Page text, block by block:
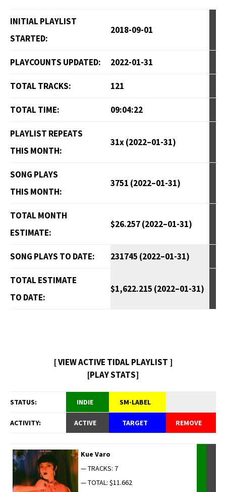
INITIAL PLAYLIST
STARTED:
2018-09-01
PLAYCOUNTS UPDATED: 2022-01-31
TOTAL TRACKS: 121
TOTAL TIME: 09:04:22
PLAYLIST REPEATS
THIS MONTH:
31x (2022–01-31)
SONG PLAYS
THIS MONTH:
3751 (2022–01-31)
TOTAL MONTH
ESTIMATE:
$26.257 (2022–01-31)
SONG PLAYS TO DATE: 231745 (2022–01-31)
TOTAL ESTIMATE
TO DATE:
$1,622.215 (2022–01-31)
[ VIEW ACTIVE TIDAL PLAYLIST ]
[PLAY STATS]
STATUS: INDIE SM-LABEL
ACTIVITY: ACTIVE TARGET REMOVE
Kue Varo
— TRACKS: 7
— TOTAL: $11.662